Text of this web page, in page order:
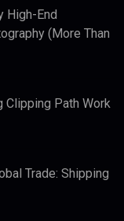
High-End
(More Than
Clipping Path Work
Trade: Shipping